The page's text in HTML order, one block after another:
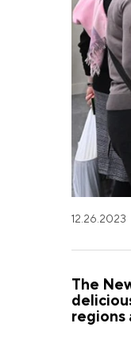
12.26.2023
The
regions